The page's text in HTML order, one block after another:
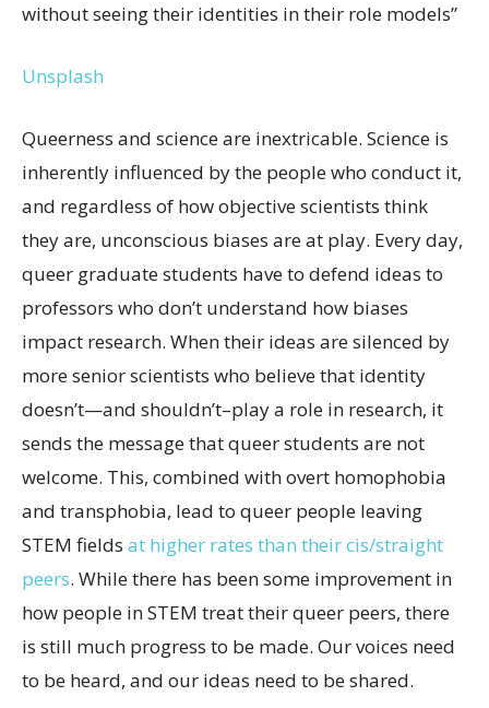
without seeing their identities in their role models”
Unsplash
Queerness and science are inextricable. Science is
inherently influenced by the people who conduct it,
and regardless of how objective scientists think
they are, unconscious biases are at play. Every day,
queer graduate students have to defend ideas to
professors who don’t understand how biases
impact research. When their ideas are silenced by
more senior scientists who believe that identity
doesn’t—and shouldn’t–play a role in research, it
sends the message that queer students are not
welcome. This, combined with overt homophobia
and transphobia, lead to queer people leaving
STEM fields at higher rates than their cis/straight
peers. While there has been some improvement in
how people in STEM treat their queer peers, there
is still much progress to be made. Our voices need
to be heard, and our ideas need to be shared.